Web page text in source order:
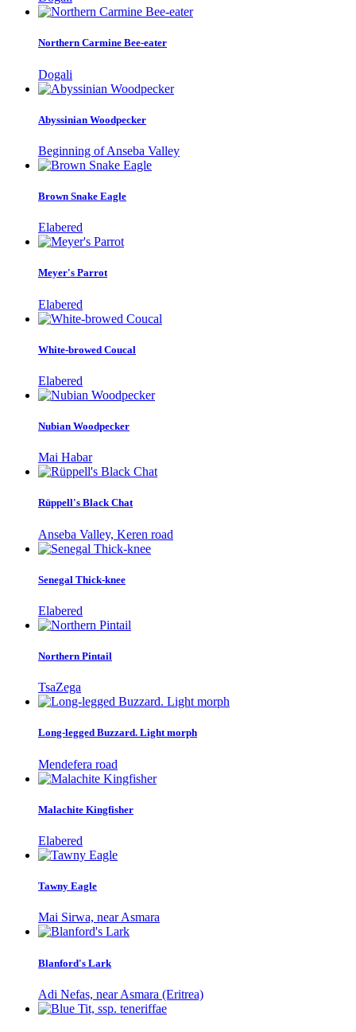
Northern Carmine Bee-eater
Dogali
Abyssinian Woodpecker
Beginning of Anseba Valley
Brown Snake Eagle
Elabered
Meyer's Parrot
Elabered
White-browed Coucal
Elabered
Nubian Woodpecker
Mai Habar
Rüppell's Black Chat
Anseba Valley, Keren road
Senegal Thick-knee
Elabered
Northern Pintail
TsaZega
Long-legged Buzzard. Light morph
Mendefera road
Malachite Kingfisher
Elabered
Tawny Eagle
Mai Sirwa, near Asmara
Blanford's Lark
Adi Nefas, near Asmara (Eritrea)